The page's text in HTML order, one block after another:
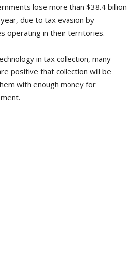
lose more than $38.4 billion
due to tax evasion by
operating in their territories.
in tax collection, many
positive that collection will be
with enough money for